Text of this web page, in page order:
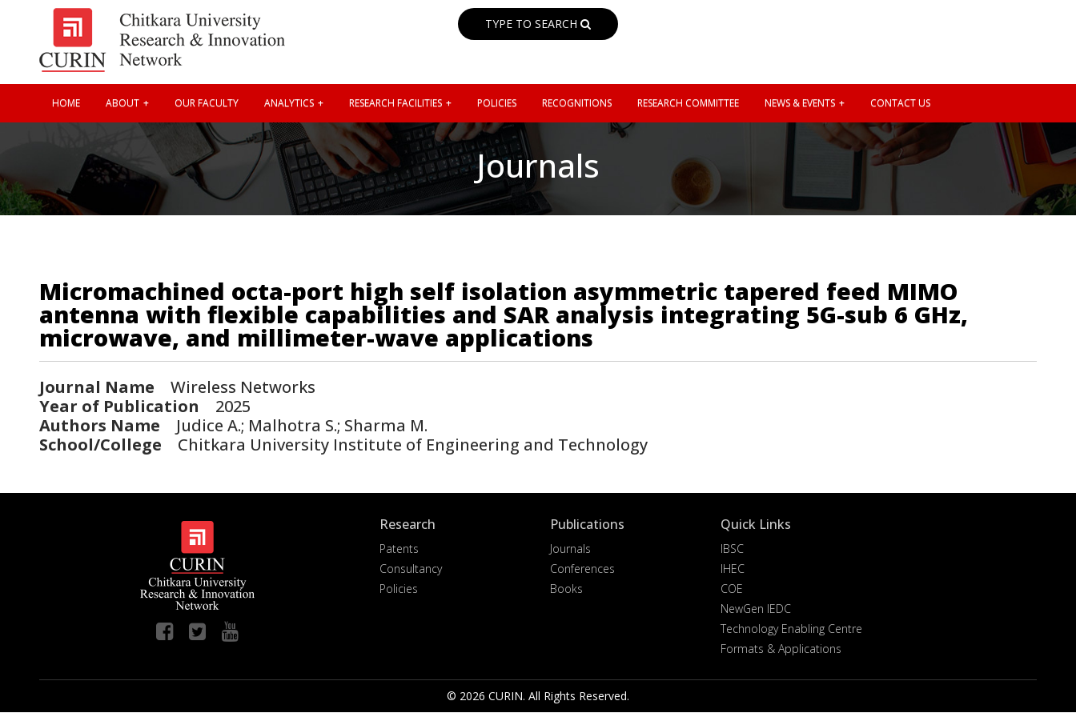
TYPE TO SEARCH
HOME ABOUT OUR FACULTY ANALYTICS RESEARCH FACILITIES POLICIES RECOGNITIONS RESEARCH COMMITTEE NEWS & EVENTS CONTACT US
Journals
Micromachined octa-port high self isolation asymmetric tapered feed MIMO
antenna with flexible capabilities and SAR analysis integrating 5G-sub 6 GHz,
microwave, and millimeter-wave applications
Journal Name Wireless Networks
Year of Publication 2025
Authors Name Judice A.; Malhotra S.; Sharma M.
School/College Chitkara University Institute of Engineering and Technology
Research
Patents
Consultancy
Policies
Publications
Journals
Conferences
Books
Quick Links
IBSC
IHEC
COE
NewGen IEDC
Technology Enabling Centre
Formats & Applications
© 2026 CURIN. All Rights Reserved.